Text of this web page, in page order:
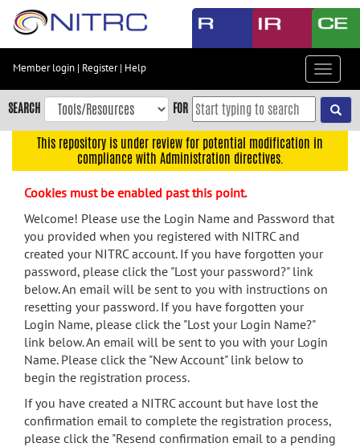
Skip
content
Skip
to
navigation
menu
search
Accessibility
Member login | Register| Help
Toggle
SEARCH FOR
This repository is under review for potential modification in
compliance with Administration directives.
Cookies must be enabled past this point.
Welcome! Please use the Login Name and Password that
you provided when you registered with NITRC and
created your NITRC account. If you have forgotten your
password, please click the "Lost your password?" link
below. An email will be sent to you with instructions on
resetting your password. If you have forgotten your
Login Name, please click the "Lost your Login Name?"
link below. An email will be sent to you with your Login
Name. Please click the "New Account" link below to
begin the registration process.
If you have created a NITRC account but have lost the
confirmation email to complete the registration process,
please click the "Resend confirmation email to a pending